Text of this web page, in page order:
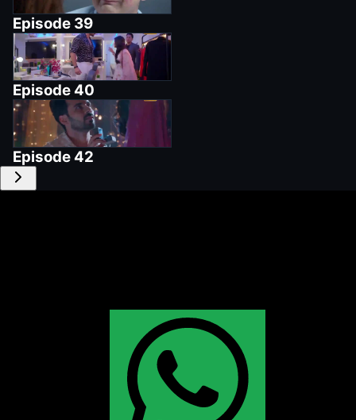
Episode 39
Episode40
Episode42